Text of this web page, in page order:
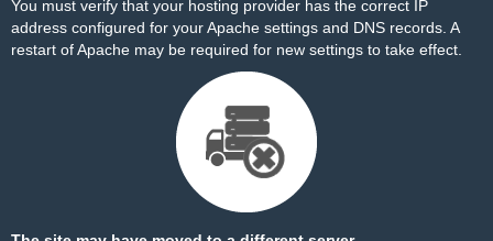
You must verify that your hosting provider has the correct IP
address configured for your Apache settings and DNS records. A
restart of Apache may be required for new settings to take effect.